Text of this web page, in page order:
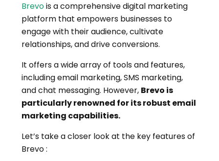
Brevois a comprehensive digital marketing
platform that empowers businesses to
engage with their audience, cultivate
relationships, and drive conversions.
It offers a wide array of tools and features,
including email marketing, SMS marketing,
and chat messaging. However, Brevo is
particularly renowned for its robust email
marketing capabilities.
Let’s take a closer look at the key features of
Brevo :